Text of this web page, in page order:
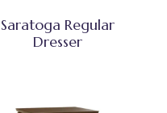
Saratoga Regular
Dresser